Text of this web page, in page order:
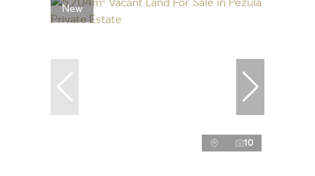
New
10